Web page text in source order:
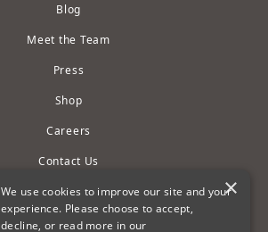
Blog
Meet the Team
Press
Shop
Careers
Contact Us
Owner Portals
Privacy Policy
×
We use cookies to improve our site and your
experience. Please choose to accept,
decline, or read more in our